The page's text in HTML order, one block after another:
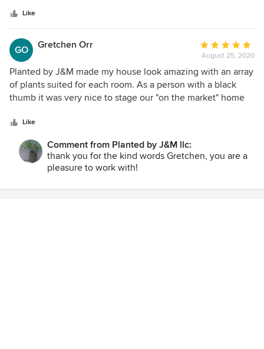
They are very knowledgeable and were able to answer
questions and provide lots of useful information on how to
care for my plants. Julia and Marion were so professional
that I didn't even realize they were there until I came out to
see their handiwork at the end of the project. Wow! I was so
happy, especially since we are moving indoors---I felt the
summer followed me inside! I so appreciate their efforts
and would absolutely recommend them to anyone who
wants to spruce up their surroundings . . . They even gave
outside. They offer a wealth of knowledge. Amy J.
Like
GO Gretchen Orr
Average
rating:
5
out
of
August 25, 2020
Planted by J&M made my house look amazing with an array
of plants suited for each room. As a person with a black
thumb it was very nice to stage our "on the market" home
perspective on light and a punch of color in each room. I
highly recommend front door planters, room by room plants
and other decorative accents by Planted by J & M.
Like
Comment from Planted by J&M llc:
thank you for the kind words Gretchen, you are a
pleasure to work with!